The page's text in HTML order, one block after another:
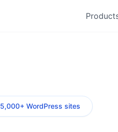
WordPress sites